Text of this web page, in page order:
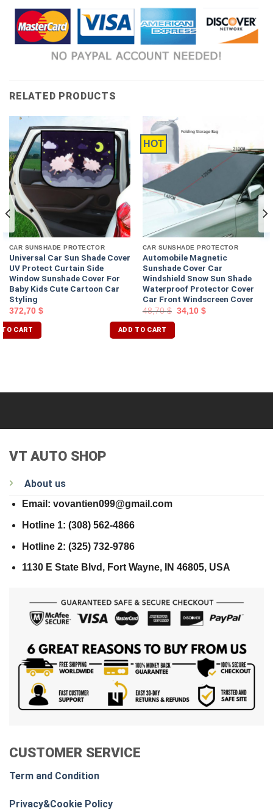
RELATED PRODUCTS
CAR SUNSHADE PROTECTOR
Universal Car Sun Shade Cover
UV Protect Curtain Side
Window Sunshade Cover For
Baby Kids Cute Cartoon Car
Styling
372,70 $
TO CART
HOT
CAR SUNSHADE PROTECTOR
Automobile Magnetic
Sunshade Cover Car
Windshield Snow Sun Shade
Waterproof Protector Cover
Car Front Windscreen Cover
48,70$ 34,10 $
ADD TO CART
VT AUTO SHOP
About us
Email: vovantien099@gmail.com
Hotline 1: (308) 562-4866
Hotline 2: (325) 732-9786
1130 E State Blvd, Fort Wayne, IN 46805, USA
CUSTOMER SERVICE
Term and Condition
Privacy&Cookie Policy